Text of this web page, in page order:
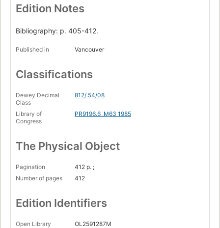
Balconville / David Fennario
Jitters / David French
Edition Notes
Bibliography: p. 405-412.
Published in Vancouver
Classifications
Dewey Decimal
Class
812/.54/08
Library of
Congress
PR9196.6 .M63 1985
The Physical Object
Pagination
412 p. ;
Number of pages
412
Edition Identifiers
Open Library
OL2591287M